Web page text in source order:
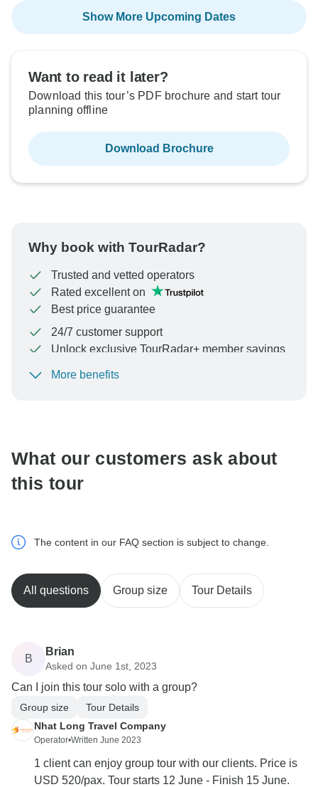
Show More Upcoming Dates
Want to read it later?
Download this tour’s PDF brochure and start tour
planning offline
Download Brochure
Why book with TourRadar?
Trusted and vetted operators
Rated excellent on
Best price guarantee
24/7 customer support
Unlock exclusive TourRadar+ member savings
To protect your payment and ensure your booking will
More benefits
What our customers ask about
this tour
The content in our FAQ section is subject to change.
All questions Group size Tour Details
B
Brian
Asked on June 1st, 2023
Can I join this tour solo with a group?
Group size
Tour Details
Nhat Long Travel Company
Operator•Written June 2023
1 client can enjoy group tour with our clients. Price is
USD 520/pax. Tour starts 12 June - Finish 15 June.